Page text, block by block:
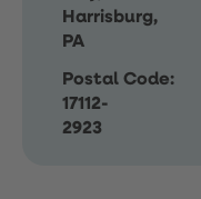
Harrisburg,
PA
Postal Code:
17112-
2923